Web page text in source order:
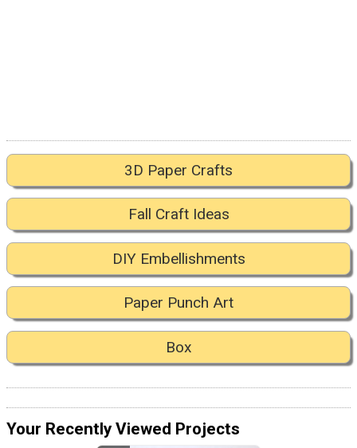
3D Paper Crafts
Fall Craft Ideas
DIY Embellishments
Paper Punch Art
Box
Your Recently Viewed Projects